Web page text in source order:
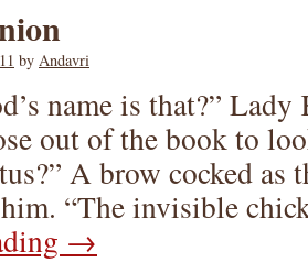
by Andavri
name is that?”
out of the book to
A brow cocked as
“The invisible
→